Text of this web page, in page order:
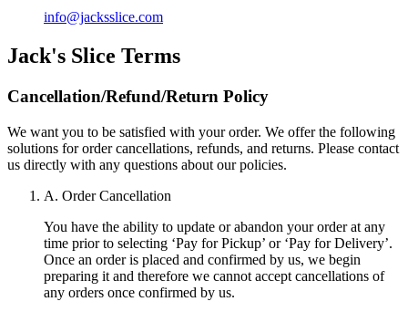
info@jacksslice.com
Jack's Slice Terms
Cancellation/Refund/Return Policy
We want you to be satisfied with your order. We offer the following
solutions for order cancellations, refunds, and returns. Please contact
us directly with any questions about our policies.
A. Order Cancellation
You have the ability to update or abandon your order at any
time prior to selecting ‘Pay for Pickup’ or ‘Pay for Delivery’.
Once an order is placed and confirmed by us, we begin
preparing it and therefore we cannot accept cancellations of
any orders once confirmed by us.